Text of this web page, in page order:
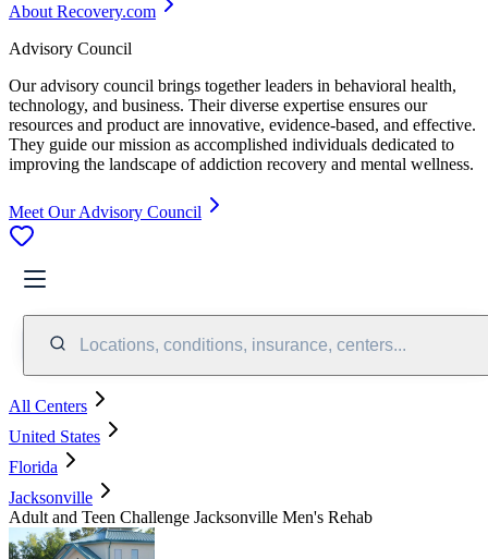
About Recovery.com
Advisory Council
Our advisory council brings together leaders in behavioral health,
technology, and business. Their diverse expertise ensures our
resources and product are innovative, evidence-based, and effective.
They guide our mission as accomplished individuals dedicated to
improving the landscape of addiction recovery and mental wellness.
Meet Our Advisory Council
Locations, conditions, insurance, centers...
All Centers
United States
Florida
Jacksonville
Adult and Teen Challenge Jacksonville Men's Rehab